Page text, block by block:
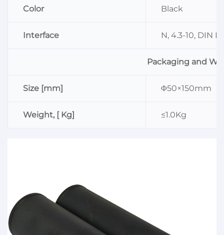
Color Black
Interface N, 4.3-10, DIN
Packaging and
Size [mm] Φ50×150mm
Weight, [ Kg] ≤1.0Kg